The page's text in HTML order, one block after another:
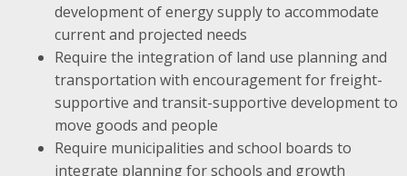
development of energy supply to accommodate
current and projected needs
Require the integration of land use planning and
transportation with encouragement for freight-
supportive and transit-supportive development to
move goods and people
Require municipalities and school boards to
integrate planning for schools and growth